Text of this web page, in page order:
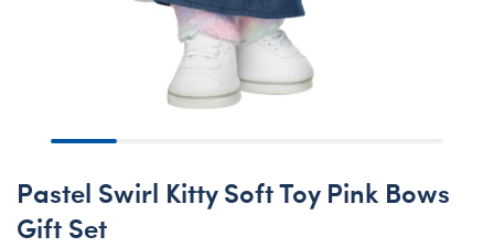
Pastel Swirl Kitty Soft Toy Pink Bows
Gift Set